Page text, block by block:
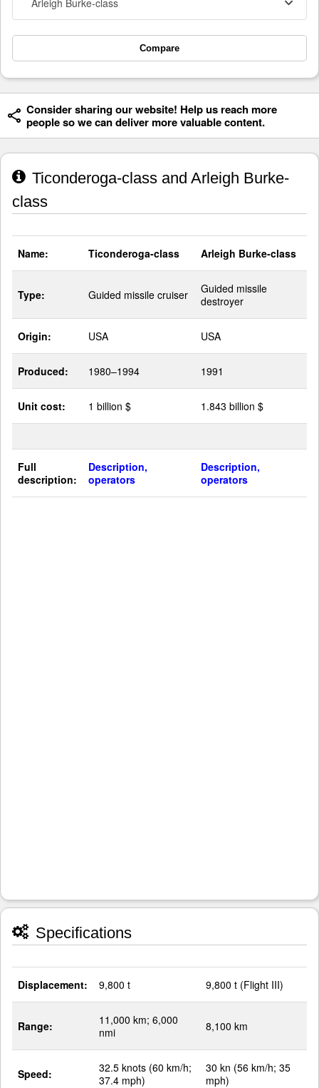
Arleigh Burke-class
Compare
Consider sharing our website! Help us reach more
people so we can deliver more valuable content.
Ticonderoga-class and Arleigh Burke-
class
Name: Ticonderoga-class Arleigh Burke-class
Type: Guided missile cruiser
Guided missile
destroyer
Origin: USA USA
Produced: 1980–1994 1991
Unit cost: 1 billion $ 1.843 billion $
Full
description:
Description,
operators
Description,
operators
Specifications
Displacement: 9,800 t 9,800 t (Flight III)
Range:
11,000 km; 6,000
nmi
8,100 km
Speed:
32.5 knots (60 km/h;
37.4 mph)
30 kn (56 km/h; 35
mph)